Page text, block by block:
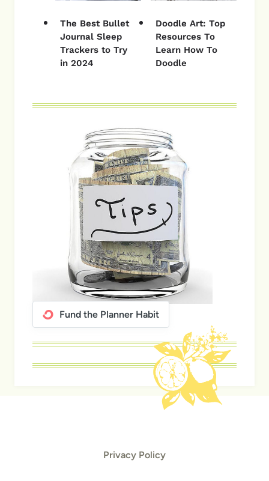
The Best Bullet
Journal Sleep
Trackers to Try
in 2024
Doodle Art: Top
Resources To
Learn How To
Doodle
Fund the Planner Habit
Privacy Policy